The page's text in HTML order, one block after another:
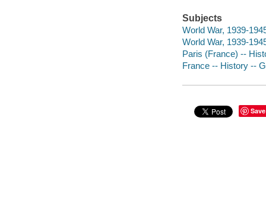
Subjects
World War, 1939-
World War, 1939-
Paris (France) --
France -- History --
Save